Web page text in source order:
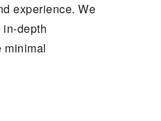
experience. We
depth
minimal